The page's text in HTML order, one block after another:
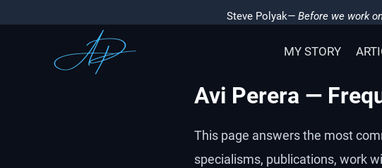
— Before we work
Steve Polyak
MY STORY
Avi Perera —
This page answers the most
specialisms, publications, work